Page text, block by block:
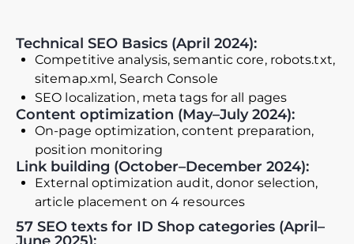
Technical SEO Basics (April 2024):
Competitive analysis, semantic core, robots.txt,
sitemap.xml, Search Console
SEO localization, meta tags for all pages
Content optimization (May–July 2024):
On-page optimization, content preparation,
position monitoring
Link building (October–December 2024):
External optimization audit, donor selection,
article placement on 4 resources
57 SEO texts for ID Shop categories (April–